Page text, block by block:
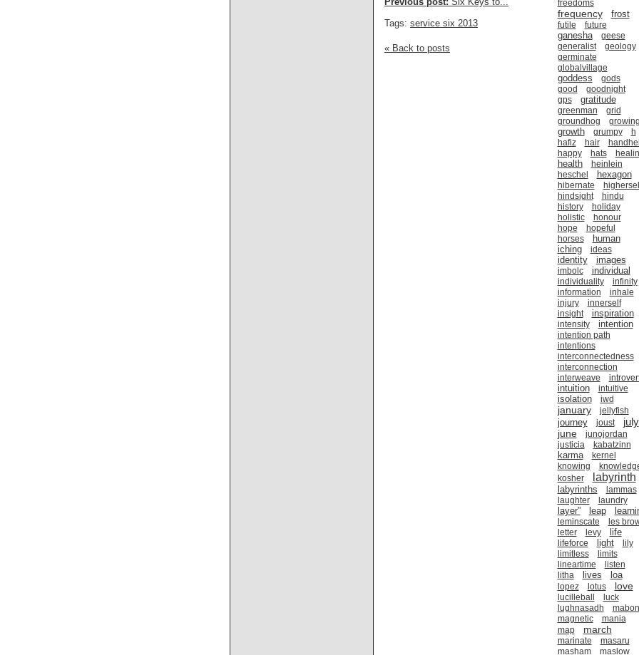
Tags: service six 2013
« Back to posts
freedoms
frequency frost
futile future
ganesha
geese
generalist
geology
germinate
globalvillage
goddess
gods
good
goodnight
gps
gratitude
greenman
grid
groundhog
growing
growth grumpy
h
hafiz
hair
happy
hats
health
heinlein
heschel
hexagon
hibernate
hindsight
hindu
history
holiday
holistic
honour
hope
hopeful
horses
human
iching
ideas
identity images
imbolc individual
individuality
infinity
information
inhale
injury
innerself
insight
inspiration
intensity intention
intention path
intentions
interconnectedness
interconnection
interweave
intuition intuitive
isolation iwd
january jellyfish
journey joust july
june
junojordan
justicia
kabatzinn
karma
kernel
knowing
kosher
labyrinth
labyrinths
lammas
laughter
laundry
layer” leap
leminscate
les
letter
levy life
lifeforce light
lily
limitless
limits
lineartime
listen
litha
lives loa
lopez lotus love
lucilleball
luck
lughnasadh
mabon
magnetic
mania
map
march
marinate
masaru
masham
maslow